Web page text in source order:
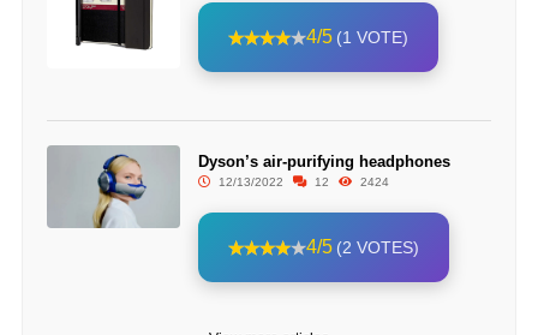
4/5 (1 VOTE)
Dyson’s air-purifying headphones
12/13/2022 12 2424
4/5 (2 VOTES)